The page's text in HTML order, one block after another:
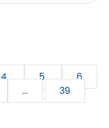
4 5
6
...
39